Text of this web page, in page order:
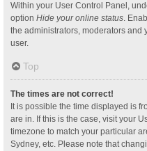
Within your User Control Panel,
option Hide your online status.
the administrators, moderators and
user.
Top
The times are not correct!
It is possible the time displayed is
are in. If this is the case, visit your
timezone to match your particular
Sydney, etc. Please note that